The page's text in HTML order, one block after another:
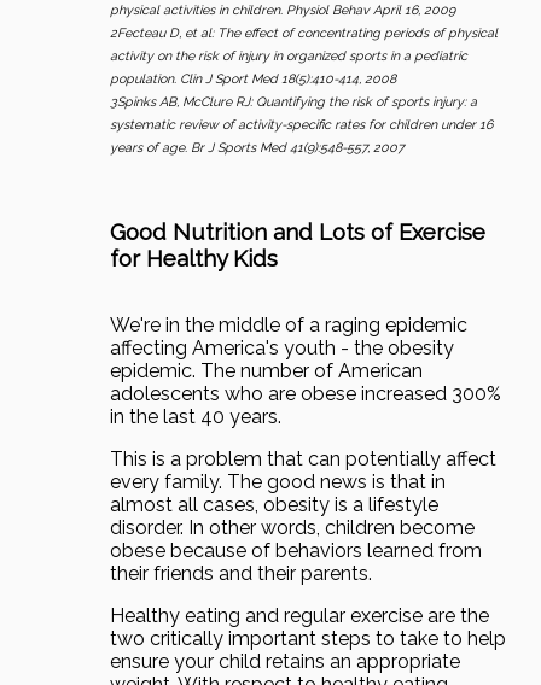
physical activities in children. Physiol Behav April 16, 2009
2Fecteau D, et al: The effect of concentrating periods of physical
activity on the risk of injury in organized sports in a pediatric
population. Clin J Sport Med 18(5):410-414, 2008
3Spinks AB, McClure RJ: Quantifying the risk of sports injury: a
systematic review of activity-specific rates for children under 16
years of age. Br J Sports Med 41(9):548-557, 2007
Good Nutrition and Lots of Exercise
for Healthy Kids
We're in the middle of a raging epidemic
affecting America's youth - the obesity
epidemic. The number of American
adolescents who are obese increased 300%
in the last 40 years.
This is a problem that can potentially affect
every family. The good news is that in
almost all cases, obesity is a lifestyle
disorder. In other words, children become
obese because of behaviors learned from
their friends and their parents.
Healthy eating and regular exercise are the
two critically important steps to take to help
ensure your child retains an appropriate